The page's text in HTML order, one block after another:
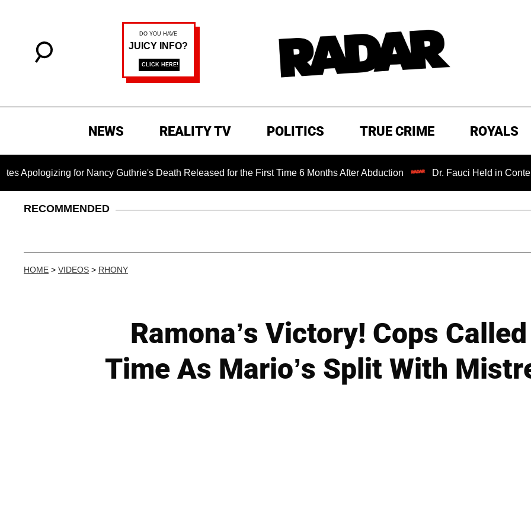
NEWS REALITY TV POLITICS TRUE CRIME ROYALS
for Nancy Guthrie's Death Released for the First Time 6 Months After Abduction Dr. Fauci Held in Contempt of
RECOMMENDED
HOME > VIDEOS > RHONY
Ramona’s Victory! Cops
Time As Mario’s Split With